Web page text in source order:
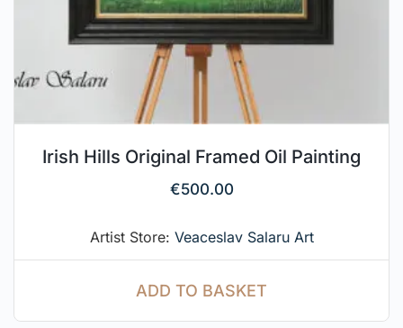
Irish Hills Original Framed Oil Painting
€500.00
Artist Store: Veaceslav Salaru Art
ADD TO BASKET